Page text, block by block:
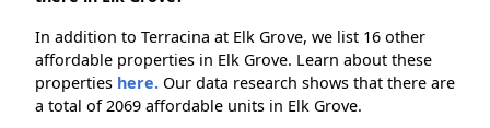
In addition to Terracina at Elk Grove, we list 16 other
affordable properties in Elk Grove. Learn about these
properties here. Our data research shows that there are
a total of 2069 affordable units in Elk Grove.